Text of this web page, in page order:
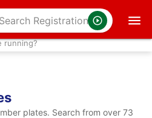
running?
plates. Search from over 73